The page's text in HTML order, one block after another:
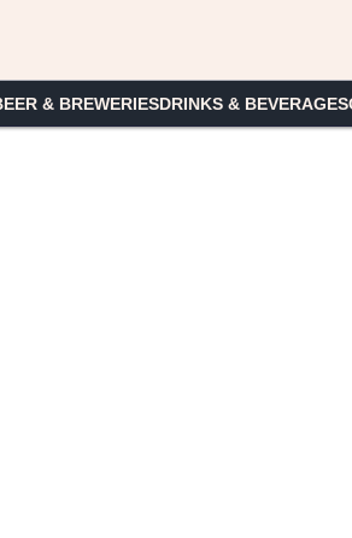
& BREWERIESDRINKS & BEVERAGES